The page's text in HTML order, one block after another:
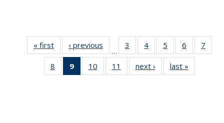
« first
Thumbnail
list:
Publications
‹ previous
Thumbnail
list:
Publications
…
3
of 11
Thumbnail
list:
Publications
4
of 11
Thumbnail
list:
Publications
5
of 11
Thumbnail
list:
Publications
6
of 11
Thumbnail
7
8
of 11
Thumbnail
9
of 11
Thumbnail
10
of 11
Thumbnail
11
of 11
Thumbnail
next ›
Thumbnail
list:
last »